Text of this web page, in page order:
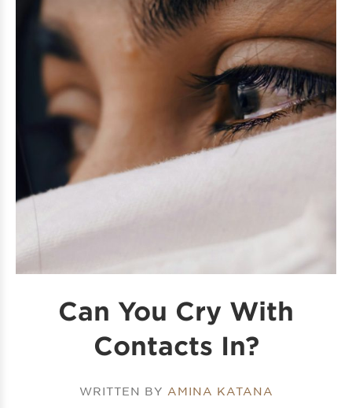
Can You Cry With
Contacts In?
WRITTEN BY AMINA KATANA